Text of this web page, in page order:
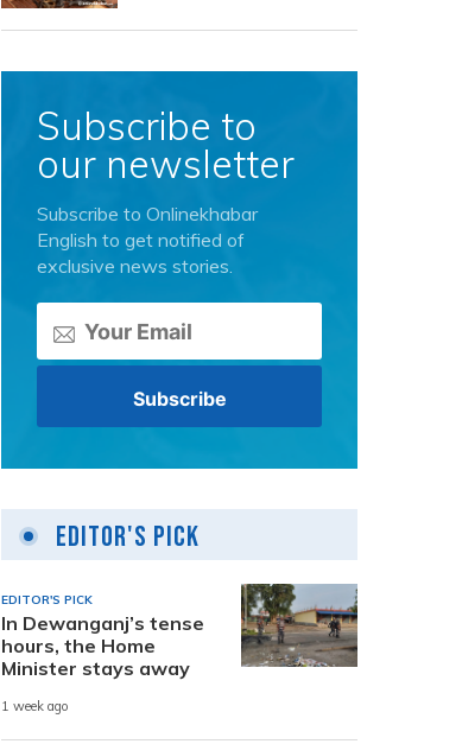
Subscribe to
our newsletter
Subscribe to Onlinekhabar
English to get notified of
exclusive news stories.
Editor's Pick
EDITOR'S PICK
In Dewanganj’s tense
hours, the Home
Minister stays away
1 week ago